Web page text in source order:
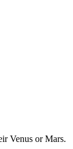
Venus or Mars.